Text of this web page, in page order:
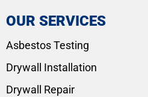
OUR SERVICES
Asbestos Testing
Drywall Installation
Drywall Repair